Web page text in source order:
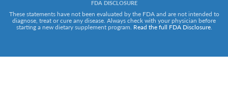
FDA DISCLOSURE
These statements have not been evaluated by the FDA and are not intended to
diagnose, treat or cure any disease. Always check with your physician before
starting a new dietary supplement program. Read the full FDA Disclosure.